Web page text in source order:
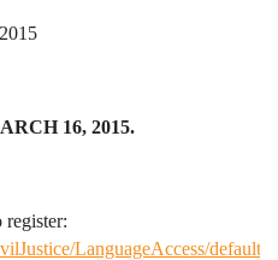
16, 2015.
register:
LanguageAccess/